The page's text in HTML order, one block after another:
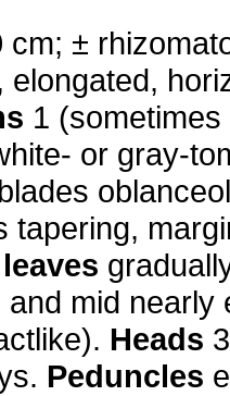
cm; ±
elongated,
1
or gray-
tapering,
mid nearly
Heads
Peduncles